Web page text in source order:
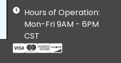
Hours of Operation:
Mon-Fri 9AM - 6PM
CST